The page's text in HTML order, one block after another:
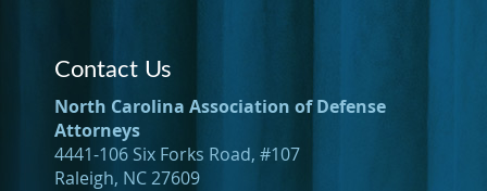
Contact Us
North Carolina Association of Defense
Attorneys
4441-106 Six Forks Road, #107
Raleigh, NC 27609